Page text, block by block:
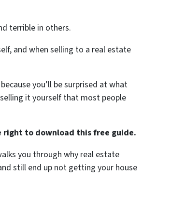
terrible in others.
and when selling to a real estate
you’ll be surprised at what
it yourself that most people
right to download this free guide.
you through why real estate
still end up not getting your house